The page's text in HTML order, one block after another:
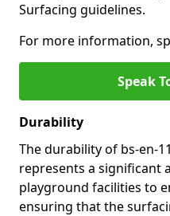
Surfacing guidelines.
For more information,
Speak
Durability
The durability of bs-en-
represents a significant
playground facilities to
ensuring that the